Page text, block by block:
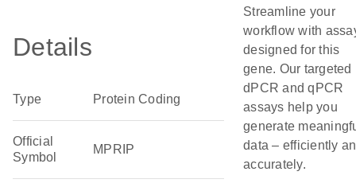
Details
Type Protein Coding
Official
Symbol
MPRIP
Streamline your
workflow with
designed for this
gene. Our targeted
dPCR and qPCR
assays help you
generate
data – efficiently
accurately.